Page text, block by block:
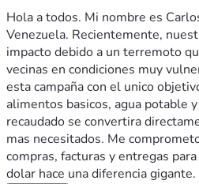
Hola a todos. Mi nombre es
Venezuela. Recientemente,
impacto debido a un terremoto
vecinas en condiciones muy
esta campaña con el unico
alimentos basicos, agua potable
recaudado se convertira
mas necesitados. Me
compras, facturas y entregas
dolar hace una diferencia